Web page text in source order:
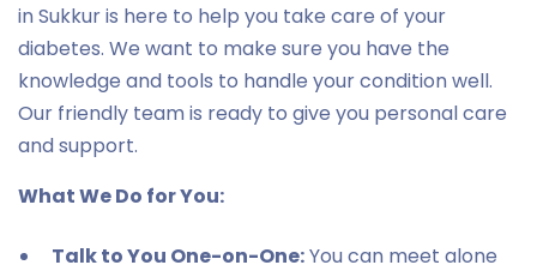
in Sukkur is here to help you take care of your
diabetes. We want to make sure you have the
knowledge and tools to handle your condition well.
Our friendly team is ready to give you personal care
and support.
What We Do for You:
Talk to You One-on-One:You can meet alone